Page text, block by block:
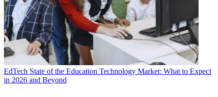
EdTech State of the Education Technology Market: What to Expect
in 2026 and Beyond